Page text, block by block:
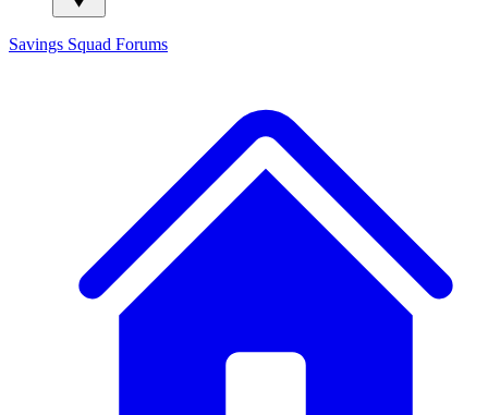
Savings Squad Forums